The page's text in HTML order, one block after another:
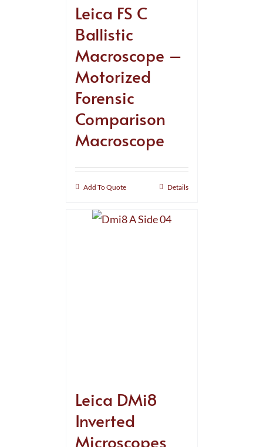
Leica FS C
Ballistic
Macroscope –
Motorized
Forensic
Comparison
Macroscope
Add To Quote Details
Leica DMi8
Inverted
Microscopes